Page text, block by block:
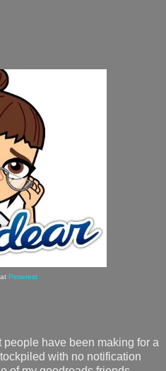
Pinterest
have been making for a
with no notification